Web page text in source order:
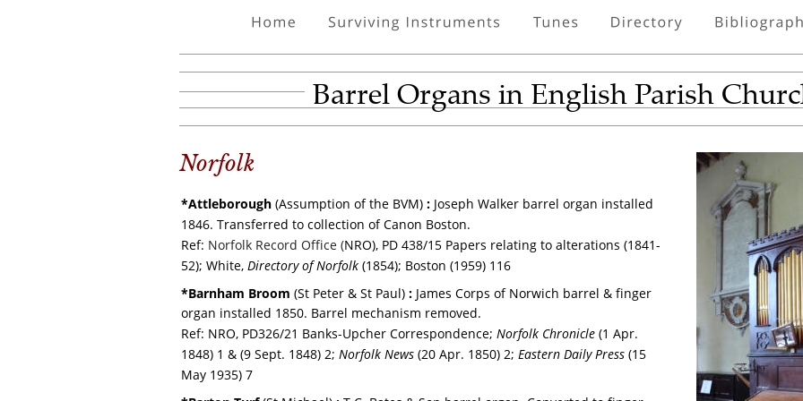
Barrel Organs in English Parish
Norfolk
*Attleborough (Assumption of the BVM) : Joseph Walker barrel organ installed
1846. Transferred to collection of Canon Boston.
Ref: Norfolk Record Office (NRO), PD 438/15 Papers relating to alterations (1841-
52); White, Directory of Norfolk (1854); Boston (1959) 116
*Barnham Broom (St Peter & St Paul) : James Corps of Norwich barrel & finger
organ installed 1850. Barrel mechanism removed.
Ref: NRO, PD326/21 Banks-Upcher Correspondence; Norfolk Chronicle (1 Apr.
1848) 1 & (9 Sept. 1848) 2; Norfolk News (20 Apr. 1850) 2; Eastern Daily Press (15
May 1935) 7